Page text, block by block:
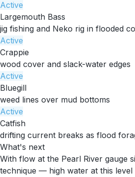
Active
Largemouth Bass
jig fishing and Neko rig in flooded
Active
Crappie
wood cover and slack-water edges
Active
Bluegill
weed lines over mud bottoms
Active
Catfish
drifting current breaks as flood
What's next
With flow at the Pearl River gauge
technique — high water at this